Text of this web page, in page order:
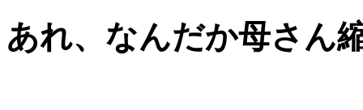
あれ、なんだか母さん